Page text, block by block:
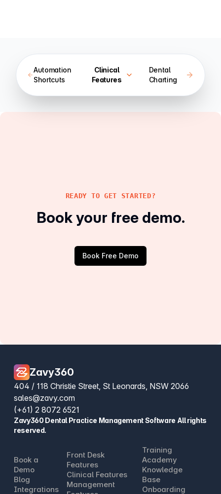
Automation
Shortcuts
Clinical
Features
Dental
Charting
READY TO GET STARTED?
Book your free demo.
Book Free Demo
Zavy360
404 / 118 Christie Street, St Leonards, NSW 2066
sales@zavy.com
(+61) 2 8072 6521
Zavy360 Dental Practice Management Software All rights
reserved.
Book a
Demo
Blog
Integrations
Front Desk
Features
Clinical Features
Management
Training
Academy
Knowledge
Base
Onboarding